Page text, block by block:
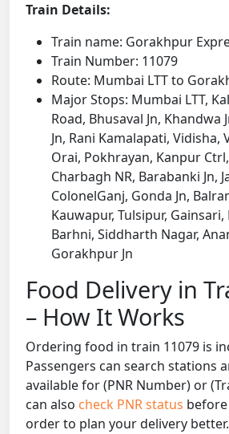
Train Details:
Train name: Gorakhpur
Train Number: 11079
Route: Mumbai LTT to
Major Stops: Mumbai LTT,
Road, Bhusaval Jn, Khandwa
Jn, Rani Kamalapati, Vidisha,
Orai, Pokhrayan, Kanpur
Charbagh NR, Barabanki Jn,
ColonelGanj, Gonda Jn,
Kauwapur, Tulsipur,
Barhni, Siddharth Nagar,
Gorakhpur Jn
Food Delivery in
– How It Works
Ordering food in train 11079 is
Passengers can search stations
available for (PNR Number) or
can also check PNR status
order to plan your delivery better.